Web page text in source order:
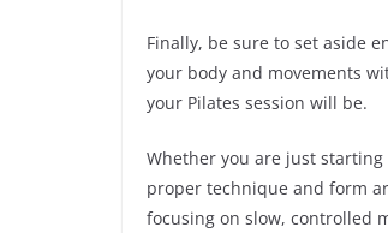
Finally, be sure to set aside
your body and movements
your Pilates session will be.
Whether you are just
proper technique and form
focusing on slow, controlled